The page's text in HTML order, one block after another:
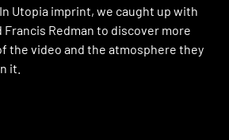
Utopia imprint, we caught up with
Francis Redman to discover more
the video and the atmosphere they
it.